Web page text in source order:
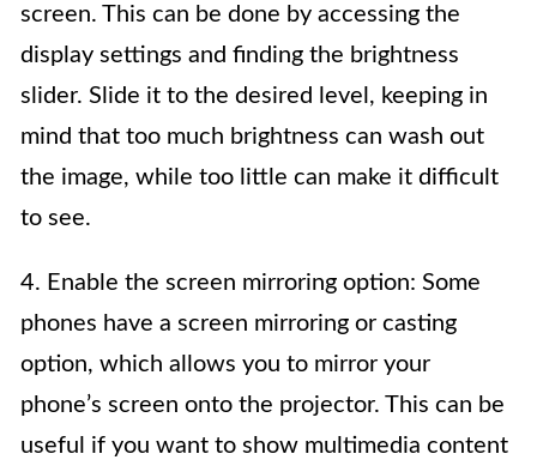
screen. This can be done by accessing the
display settings and finding the brightness
slider. Slide it to the desired level, keeping in
mind that too much brightness can wash out
the image, while too little can make it difficult
to see.
4. Enable the screen mirroring option: Some
phones have a screen mirroring or casting
option, which allows you to mirror your
phone’s screen onto the projector. This can be
useful if you want to show multimedia content